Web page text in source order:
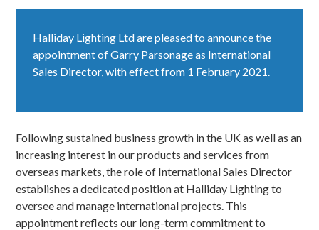
Halliday Lighting Ltd are pleased to announce the
appointment of Garry Parsonage as International
Sales Director, with effect from 1 February 2021.
Following sustained business growth in the UK as well as an
increasing interest in our products and services from
overseas markets, the role of International Sales Director
establishes a dedicated position at Halliday Lighting to
oversee and manage international projects. This
appointment reflects our long-term commitment to